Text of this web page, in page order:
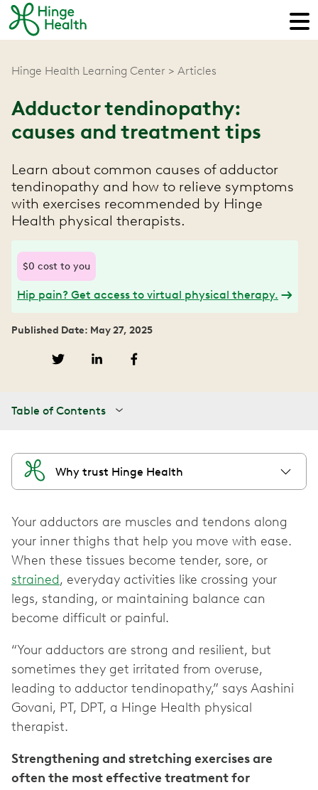
Hinge Health Learning Center Articles
Adductor tendinopathy:
causes and treatment tips
Learn about common causes of adductor
tendinopathy and how to relieve symptoms
with exercises recommended by Hinge
Health physical therapists.
$0 cost to you
Hip pain? Get access to virtual physical therapy.
Published Date: May 27, 2025
Table of Contents
Why trust Hinge Health
Your adductors are muscles and tendons along
your inner thighs that help you move with ease.
When these tissues become tender, sore, or
strained, everyday activities like crossing your
legs, standing, or maintaining balance can
become difficult or painful.
“Your adductors are strong and resilient, but
sometimes they get irritated from overuse,
leading to adductor tendinopathy,” says Aashini
Govani, PT, DPT, a Hinge Health physical
therapist.
Strengthening and stretching exercises are
often the most effective treatment for